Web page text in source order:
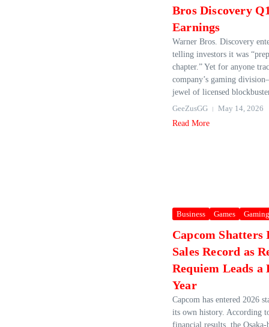
Bros Discovery
Earnings
Warner Bros. Discovery
telling investors it was
chapter.” Yet for anyone
company’s gaming
jewel of licensed
GeeZusGG
May 14, 2026
Read More
Business Games Gaming
Capcom Shatters
Sales Record as
Requiem Leads
Year
Capcom has entered 2026
its own history. According
financial results, the